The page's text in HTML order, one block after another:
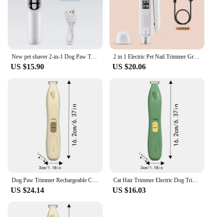
New pet shaver 2-in-1 Dog Paw Trimmerwith Pet Hair Trimmer with LED Display Dog Clippers for Grooming
US $15.90
2 in 1 Electric Pet Nail Trimmer Grinder Quiet Low Vibration with LED Light USB Rechargeable Cat Dog Nail Clipper Pet Products
US $20.06
US $24.14
Cat Hair Trimmer Electric Dog Trimmer For Paws With LED Display Low Noise Cordless Dog Grooming Kit 2 Speed Pet Hair Shaver For
US $16.03